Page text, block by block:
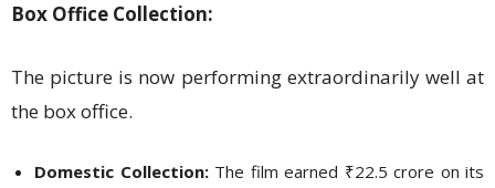
Box Office Collection:
The picture is now performing extraordinarily well at
the box office.
Domestic Collection:The film earned ₹22.5 crore on its